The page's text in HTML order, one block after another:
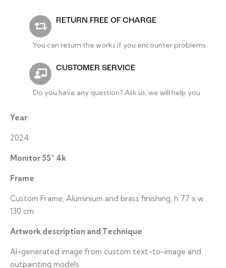
RETURN FREE OF CHARGE
You can return the works if you encounter problems
CUSTOMER SERVICE
Do you have any question? Ask us, we will help you
Year
2024
Monitor 55” 4k
Frame
Custom Frame, Aluminium and brass finishing, h 77 x w
130 cm
Artwork description and Technique
AI-generated image from custom text-to-image and
outpainting models